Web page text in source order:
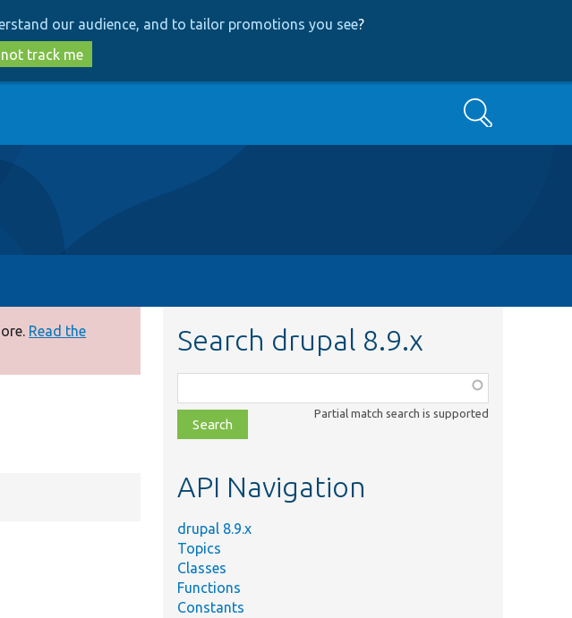
our audience, and to tailor promotions you see?
track me
Search
Read the
Search drupal 8.9.x
class,
file,
topic,
Partial match search is supported
API Navigation
drupal 8.9.x
Topics
Classes
Functions
Constants